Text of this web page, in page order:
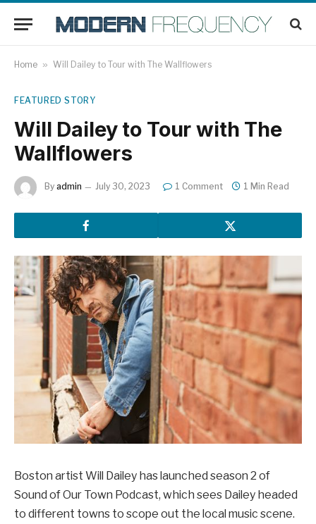
Home » Will Dailey to Tour with The Wallflowers
FEATURED STORY
Will Dailey to Tour with The
Wallflowers
By admin July 30, 2023 1 Comment 1 Min Read
Boston artist Will Dailey has launched season 2 of
Sound of Our Town Podcast, which sees Dailey headed
to different towns to scope out the local music scene.